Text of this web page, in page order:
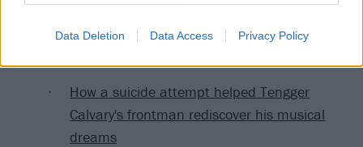
Data Deletion Data Access Privacy Policy
9 of the craziest crusades against rock and
How a suicide attempt helped Tengger
Calvary's frontman rediscover his musical
dreams